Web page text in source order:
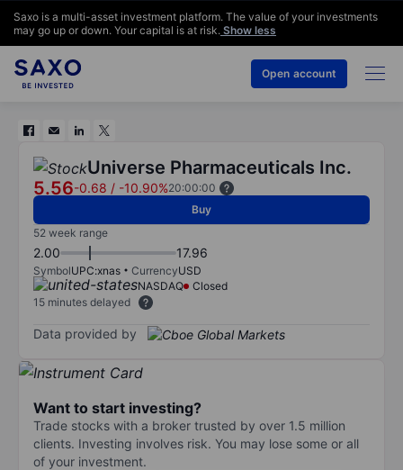
Saxo is a multi-asset investment platform. The value of your investments
may go up or down. Your capital is at risk. Show less
Open account
Universe Pharmaceuticals Inc.
5.56-0.68 / -10.90%20:00:00
Buy
52 week range
2.00 17.96
SymbolUPC:xnas CurrencyUSD
NASDAQ
Closed
15 minutes delayed
Data provided by
Want to start investing?
Trade stocks with a broker trusted by over 1.5 million
clients. Investing involves risk. You may lose some or all
of your investment.